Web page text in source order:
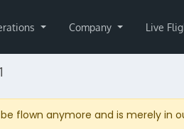
Company Live
flown anymore and is merely